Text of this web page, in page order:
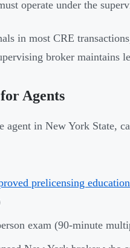
operate under the
in most CRE
broker maintains
Agents
agent in New York State,
prelicensing education
exam (90-minute